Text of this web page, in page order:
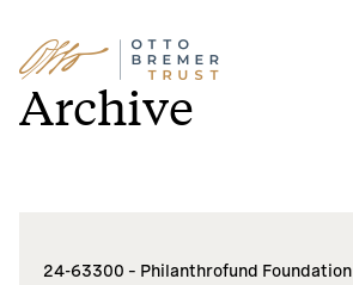
Skip
to
content
Archive
24-63300 – Philanthrofund Foundation